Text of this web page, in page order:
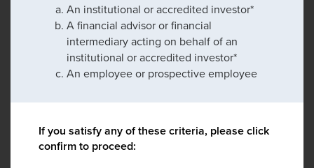
An institutional or accredited investor*
A financial advisor or financial
intermediary acting on behalf of an
institutional or accredited investor*
An employee or prospective employee
If you satisfy any of these criteria, please click
confirm to proceed: